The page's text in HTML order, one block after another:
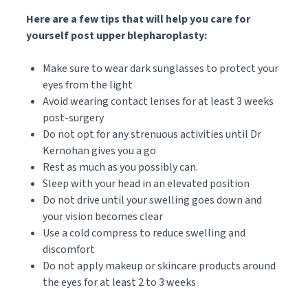
Here are a few tips that will help you care for
yourself post upper blepharoplasty:
Make sure to wear dark sunglasses to protect your
eyes from the light
Avoid wearing contact lenses for at least 3 weeks
post-surgery
Do not opt for any strenuous activities until Dr
Kernohan gives you a go
Rest as much as you possibly can.
Sleep with your head in an elevated position
Do not drive until your swelling goes down and
your vision becomes clear
Use a cold compress to reduce swelling and
discomfort
Do not apply makeup or skincare products around
the eyes for at least 2 to 3 weeks